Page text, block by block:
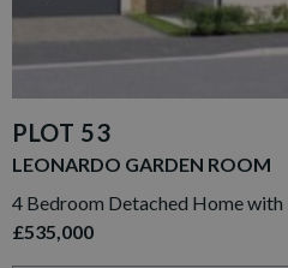
PLOT 53
LEONARDO GARDEN ROOM
4 Bedroom Detached Home
£535,000